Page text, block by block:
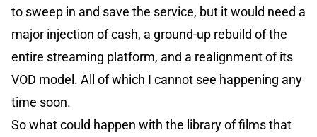
to sweep in and save the service, but it would need a
major injection of cash, a ground-up rebuild of the
entire streaming platform, and a realignment of its
VOD model. All of which I cannot see happening any
time soon.
So what could happen with the library of films that